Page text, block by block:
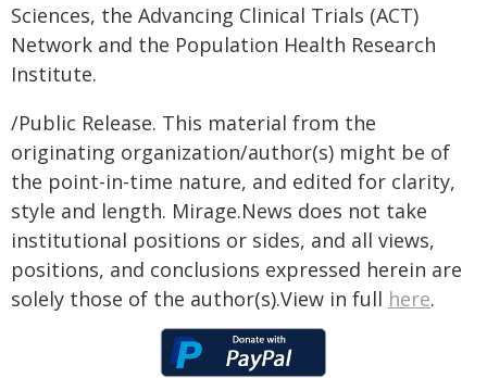
Sciences, the Advancing Clinical Trials (ACT)
Network and the Population Health Research
Institute.
/Public Release. This material from the
originating organization/author(s) might be of
the point-in-time nature, and edited for clarity,
style and length. Mirage.News does not take
institutional positions or sides, and all views,
positions, and conclusions expressed herein are
solely those of the author(s).View in full here.